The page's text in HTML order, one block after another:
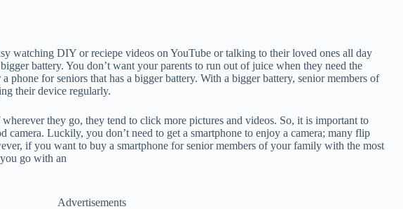
watching DIY or reciepe videos on YouTube or talking to their loved ones all day
battery. You don’t want your parents to run out of juice when they need the
phone for seniors that has a bigger battery. With a bigger battery, senior members of
their device regularly.
they go, they tend to click more pictures and videos. So, it is important to
camera. Luckily, you don’t need to get a smartphone to enjoy a camera; many flip
if you want to buy a smartphone for senior members of your family with the most
go with an
Advertisements